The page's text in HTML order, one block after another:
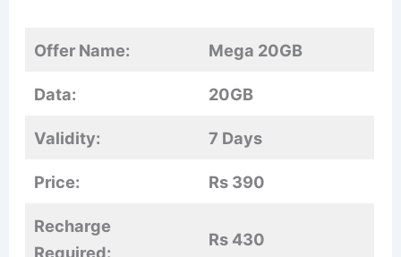
Offer Name: Mega 20GB
Data: 20GB
Validity: 7 Days
Price: Rs 390
Recharge
Required:
Rs 430